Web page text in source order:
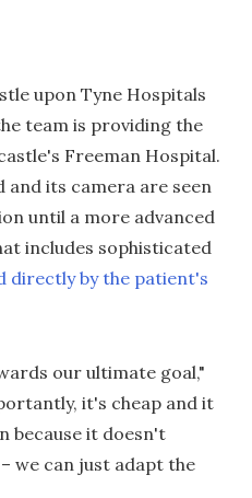
upon Tyne Hospitals
team is providing the
Freeman Hospital.
and its camera are seen
until a more advanced
includes sophisticated
directly by the patient's
our ultimate goal,"
it's cheap and it
because it doesn't
we can just adapt the